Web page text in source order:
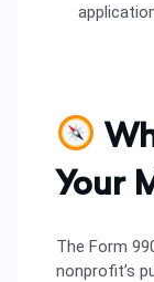
Your
The Form
nonprofit’s